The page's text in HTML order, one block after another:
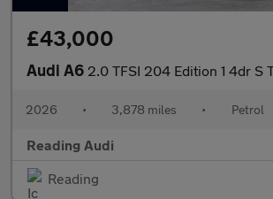
£43,000
Audi A6 2.0 TFSI 204 Edition 1 4dr S
2026 • 3,878 miles • Petrol
Reading Audi
Reading